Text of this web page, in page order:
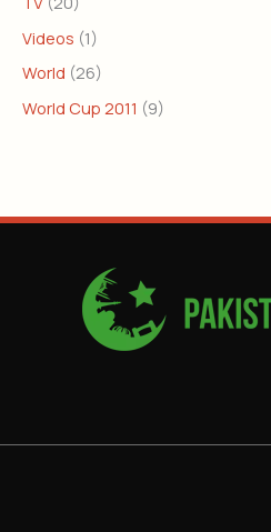
Videos (1)
World (26)
World Cup 2011 (9)